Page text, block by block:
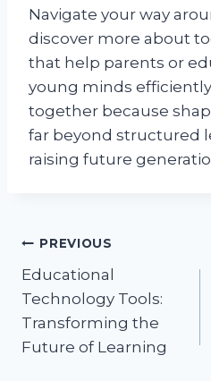
Navigate your way
discover more about
that help parents or
young minds
together because
far beyond structured
raising future
Post
navigation
PREVIOUS
Educational
Technology Tools:
Transforming the
Future of Learning